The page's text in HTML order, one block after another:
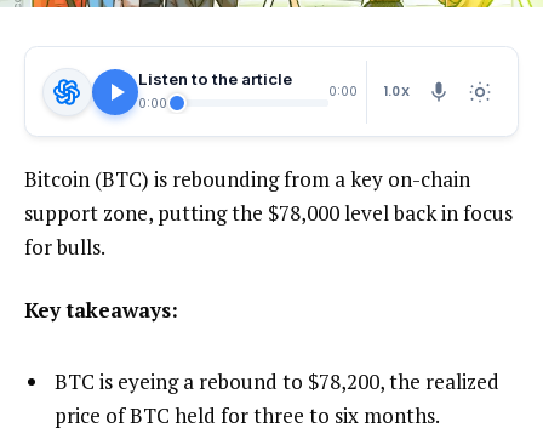
Listen to the article
0:00
0:00 1.0X
Bitcoin (BTC) is rebounding from a key on-chain
support zone, putting the $78,000 level back in focus
for bulls.
Key takeaways:
BTC is eyeing a rebound to $78,200, the realized
price of BTC held for three to six months.